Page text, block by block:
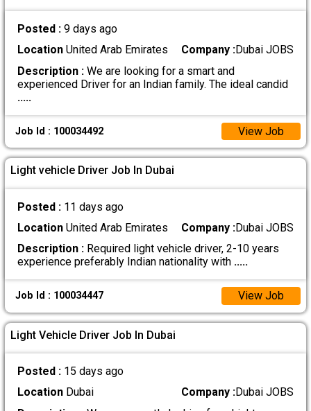
Posted : 9 days ago
LocationUnited Arab Emirates Company :Dubai JOBS
Description :We are looking for a smart and
experienced Driver for an Indian family. The ideal candid
.....
Job Id : 100034492 View Job
Light vehicle Driver Job In Dubai
Posted : 11 days ago
LocationUnited Arab Emirates Company :Dubai JOBS
Description :Required light vehicle driver, 2-10 years
experience preferably Indian nationality with .....
Job Id : 100034447 View Job
Light Vehicle Driver Job In Dubai
Posted : 15 days ago
LocationDubai Company :Dubai JOBS